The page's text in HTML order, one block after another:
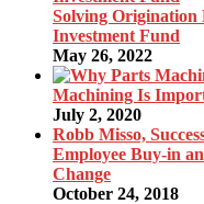
Solving Origination
Investment Fund
May 26, 2022
Machining Is
July 2, 2020
Robb Misso,
Employee Buy-in
Change
October 24, 2018